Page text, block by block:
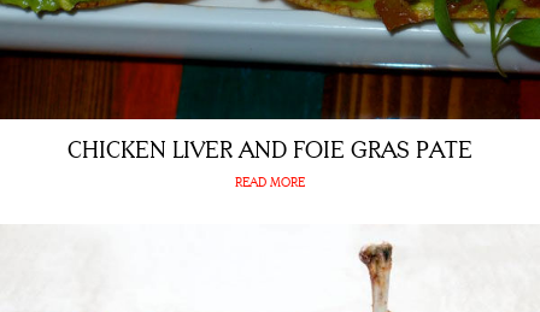
CHICKEN LIVER AND FOIE GRAS PATE
READ MORE